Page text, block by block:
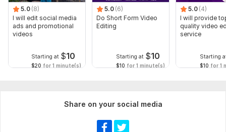
5.0 (8)
I will edit social media
ads and promotional
videos
Starting at $10
$20 for 1 minute(s)
5.0 (6)
Do Short Form Video
Editing
Starting at $10
$10 for 1 minute(s)
5.0 (4)
I will provide
quality video
service
Starting
$10 for 1
Share on your social media